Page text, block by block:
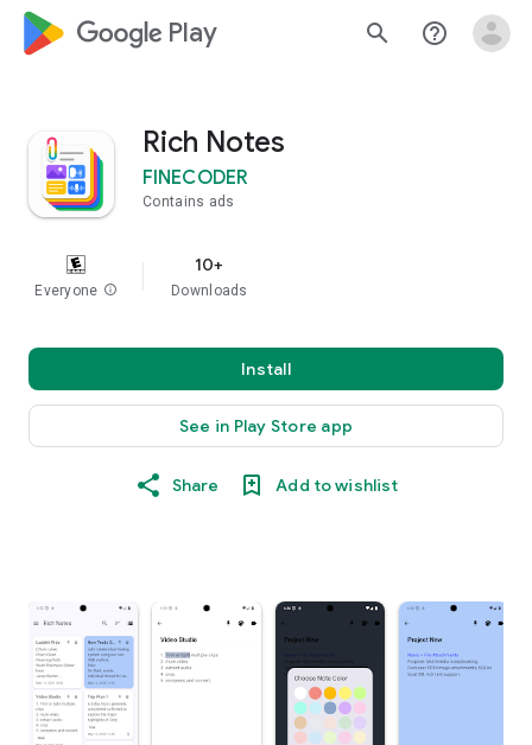
google_logo Play search help_outline
Rich Notes
FINECODER
Contains ads
Everyone info
10+
Downloads
Install
See in Play Store app
Share Add to wishlist